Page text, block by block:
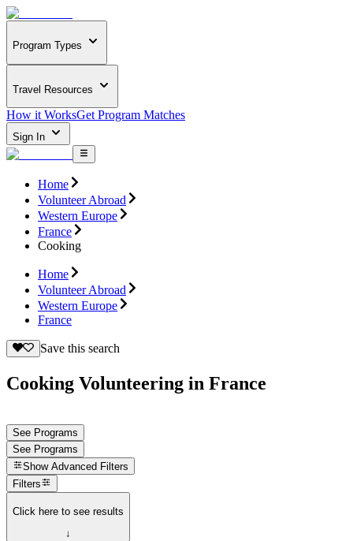
Program Types
Travel Resources
How it WorksGet Program Matches
Sign In
Home
Volunteer Abroad
Western Europe
France
Cooking
Home
Volunteer Abroad
Western Europe
France
Save this search
Cooking Volunteering in France
See Programs
See Programs
Show Advanced Filters
Filters
Click here to see results
↓